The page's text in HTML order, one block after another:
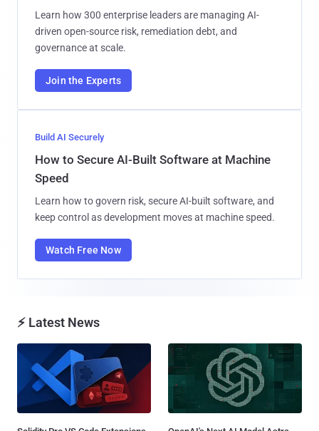
Learn how 300 enterprise leaders are managing AI-
driven open-source risk, remediation debt, and
governance at scale.
Join the Experts
Build AI Securely
How to Secure AI-Built Software at Machine
Speed
Learn how to govern risk, secure AI-built software, and
keep control as development moves at machine speed.
Watch Free Now
⚡ Latest News